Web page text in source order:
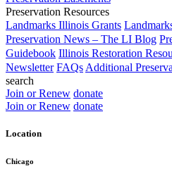
Preservation Resources
Landmarks Illinois Grants
Preservation News – The LI Blog
Guidebook Illinois Restoration
Newsletter FAQs Additional
search
Join or Renew donate
Join or Renew donate
Location
Chicago